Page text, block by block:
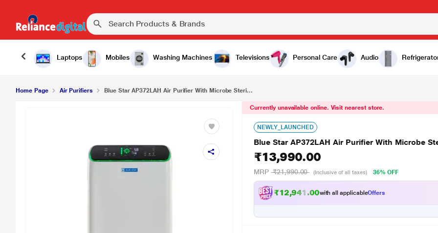
Laptops Mobiles Washing Machines Televisions Personal Care Audio
Blue Star AP372LAH Air Purifier With Microbe Sterilize Technology And Hepa 13 Filter ₹13,990.00
Home Page Air Purifiers Blue Star AP372LAH Air Purifier With Microbe Steri...
Currently unavailable online. Visit nearest store.
NEWLY_LAUNCHED
Blue Star AP372LAH Air Purifier With Microbe
₹13,990.00
MRP ₹21,990.00 (Inclusive of all taxes) 36% OFF
₹12,941.00with all applicableOffers